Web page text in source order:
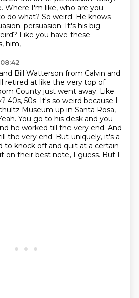
Where I'm like, who are you
do what? So weird. He knows
persuasion. It's his big
Like you have these
him,
Bill Watterson from Calvin and
retired at like the very top of
County just went away. Like
40s, 50s. It's so weird because I
Museum up in Santa Rosa,
You go to his desk and you
he worked till the very end. And
the very end. But uniquely, it's a
to knock off and quit at a certain
on their best note, I guess. But I